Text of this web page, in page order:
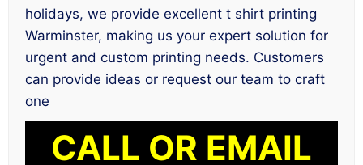
holidays, we provide excellent t shirt printing
Warminster, making us your expert solution for
urgent and custom printing needs. Customers
can provide ideas or request our team to craft
one
CALL OR EMAIL